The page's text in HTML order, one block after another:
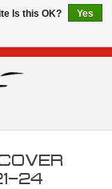
24
Is this OK?
Yes